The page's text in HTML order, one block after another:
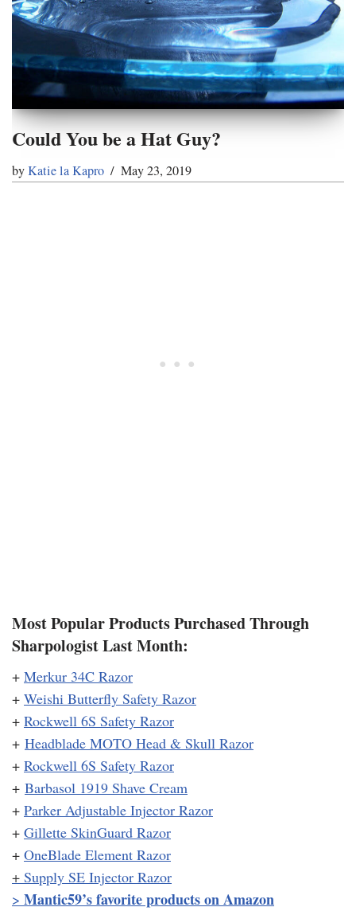
Could You be a Hat Guy?
byKatie la Kapro May 23, 2019
Most Popular Products Purchased Through
Sharpologist Last Month:
+ Merkur 34C Razor
+ Weishi Butterfly Safety Razor
+ Rockwell 6S Safety Razor
+ Headblade MOTO Head & Skull Razor
+ Rockwell 6S Safety Razor
+ Barbasol 1919 Shave Cream
+ Parker Adjustable Injector Razor
+ Gillette SkinGuard Razor
+ OneBlade Element Razor
+ Supply SE Injector Razor
> Mantic59’s favorite products on Amazon